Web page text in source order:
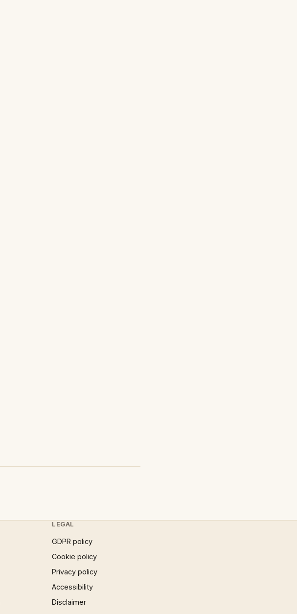
LEGAL
GDPR policy
Cookie policy
Privacy policy
Accessibility
Disclaimer